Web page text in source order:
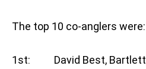
The top 10 co-anglers were:
1st: David Best, Bartlett,